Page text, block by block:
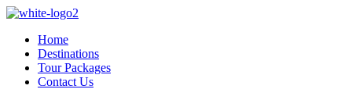
Home
Destinations
Tour Packages
Contact Us